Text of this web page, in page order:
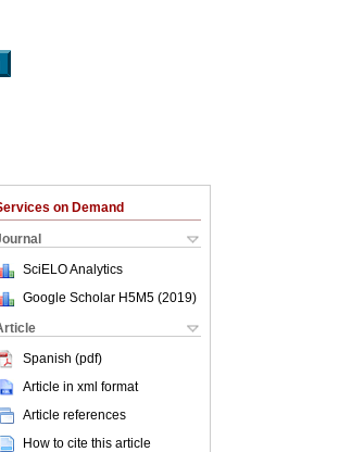
on Demand
SciELO Analytics
Google Scholar H5M5 (2019)
Spanish (pdf)
Article in xml format
Article references
How to cite this article